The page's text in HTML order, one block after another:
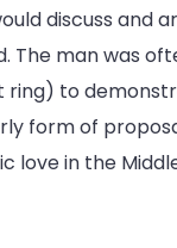
discuss
The man was
ring) to
form of
love in the